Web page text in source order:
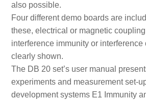
also possible.
Four different demo boards are
these, electrical or magnetic
interference immunity or
clearly shown.
The DB 20 set’s user manual
experiments and measurement set-
development systems E1 Immunity